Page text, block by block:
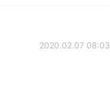
2020.02.07 08:03